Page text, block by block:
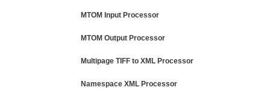
MTOM Input Processor
MTOM Output Processor
Multipage TIFF to XML Processor
Namespace XML Processor